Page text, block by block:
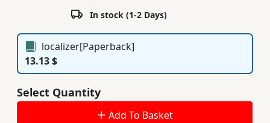
In stock (1-2 Days)
localizer[Paperback]
13.13 $
Select Quantity
Add To Basket